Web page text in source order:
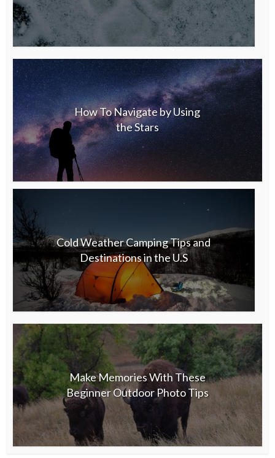
How To Navigate by Using
the Stars
Cold Weather Camping Tips and
Destinations in the U.S
Make Memories With These
Beginner Outdoor Photo Tips